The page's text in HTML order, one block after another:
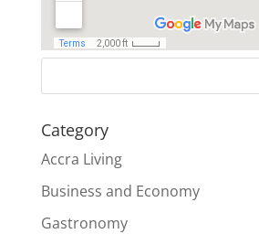
Category
Accra Living
Business and Economy
Gastronomy